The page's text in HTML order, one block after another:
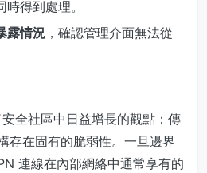
得到處理。
露情況 ，確認管理介面無法從
全社區中日益增長的觀點：傳
存在固有的脆弱性。一旦邊界
連線在內部網絡中通常享有的